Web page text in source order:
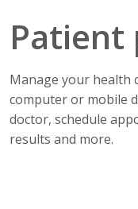
Patient
Manage your health
computer or mobile
doctor, schedule
results and more.